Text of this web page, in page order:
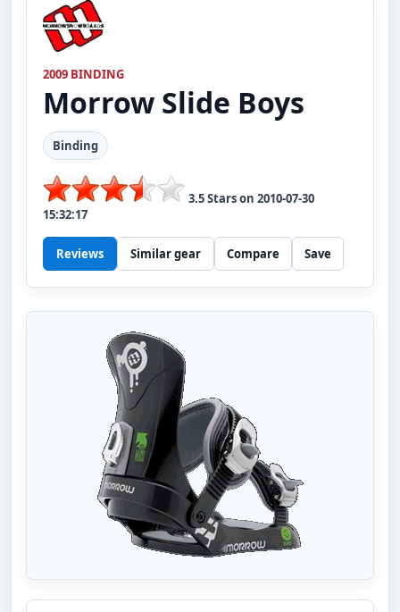
2009 BINDING
Morrow Slide Boys
Binding
3.5Stars on 2010-07-30
15:32:17
Reviews Similar gear Compare Save